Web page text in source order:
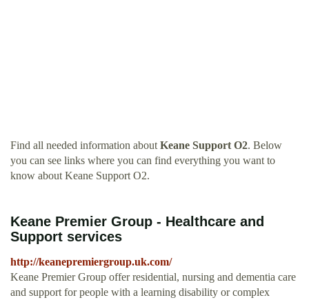
Find all needed information about Keane Support O2. Below
you can see links where you can find everything you want to
know about Keane Support O2.
Keane Premier Group - Healthcare and
Support services
http://keanepremiergroup.uk.com/
Keane Premier Group offer residential, nursing and dementia care
and support for people with a learning disability or complex